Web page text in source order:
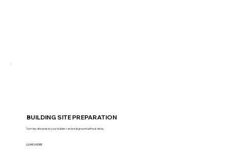
BUILDING SITE PREPARATION
Turn-key site prep so your builder can break ground without delay.
LEARN MORE